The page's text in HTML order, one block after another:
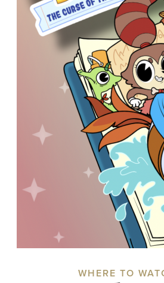
WHERE TO